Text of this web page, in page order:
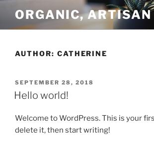
content
ORGANIC, ARTISAN
AUTHOR: CATHERINE
POSTED
ON
SEPTEMBER 28, 2018
Hello world!
Welcome to WordPress. This is your
delete it, then start writing!